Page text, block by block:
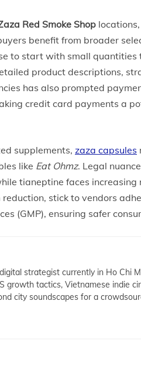
Red Smoke Shop
benefit from broader
to start with small quantities
product descriptions,
has also prompted
credit card payments a
supplements, zaza capsules
like Eat Ohmz. Legal
tianeptine faces
stick to vendors
(GMP), ensuring safer
strategist currently in Ho Chi
growth tactics, Vietnamese indie
city soundscapes for a